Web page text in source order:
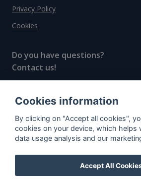
Privacy Policy
Cookies
Do you have questions?
Contact us!
© All rights reserved, 2020–2024
"The next generation data
whisky
Cookies information
By clicking on "Accept all cookies",
cookies on your device, which helps
data usage analysis and our
Accept All